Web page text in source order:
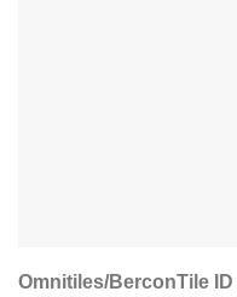
Omnitiles/BerconTile ID